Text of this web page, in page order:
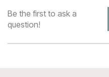
Be the first to ask a
question!